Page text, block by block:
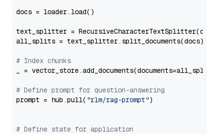
docs = loader.load()
text_splitter =
all_splits = text_splitter.split_documents(docs)
# Index chunks
_ = vector_store.add_documents(documents=all_splits)
# Define prompt for question-answering
prompt = hub.pull( "rlm/rag-prompt")
# Define state for application